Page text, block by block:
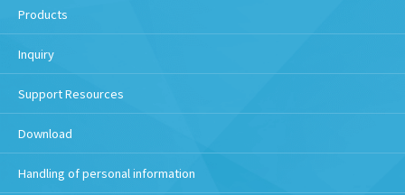
Products
Inquiry
Support Resources
Download
Handling of personal information